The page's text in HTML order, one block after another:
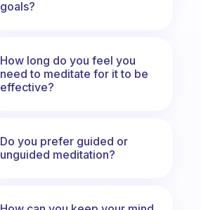
goals?
How long do you feel you
need to meditate for it to be
effective?
Do you prefer guided or
unguided meditation?